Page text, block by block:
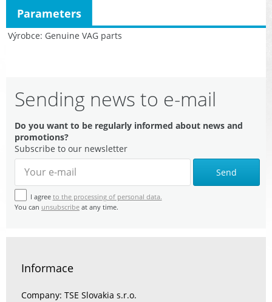
Výrobce Genuine VAG parts
Parameters
Sending news to e-mail
Do you want to be regularly informed about news and
promotions?
Subscribe to our newsletter
Send
I agree to the processing of personal data.
You can unsubscribe at any time.
Informace
Company: TSE Slovakia s.r.o.